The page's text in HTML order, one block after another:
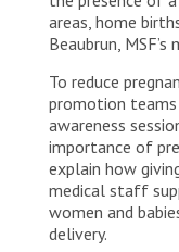
areas, home
Beaubrun,
To reduce
promotion teams
awareness
importance of
explain how
medical staff
women and
delivery.